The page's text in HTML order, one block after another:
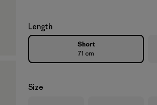
Length
Short
71 cm
Size